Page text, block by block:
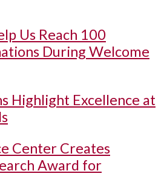
Us Reach 100
During Welcome
Highlight Excellence at
Center Creates
Award for